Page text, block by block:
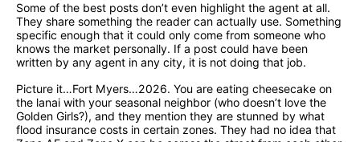
Some of the best posts don’t even highlight the agent at all.
They share something the reader can actually use. Something
specific enough that it could only come from someone who
knows the market personally. If a post could have been
written by any agent in any city, it is not doing that job.
Picture it…Fort Myers…2026. You are eating cheesecake on
the lanai with your seasonal neighbor (who doesn’t love the
Golden Girls?), and they mention they are stunned by what
flood insurance costs in certain zones. They had no idea that